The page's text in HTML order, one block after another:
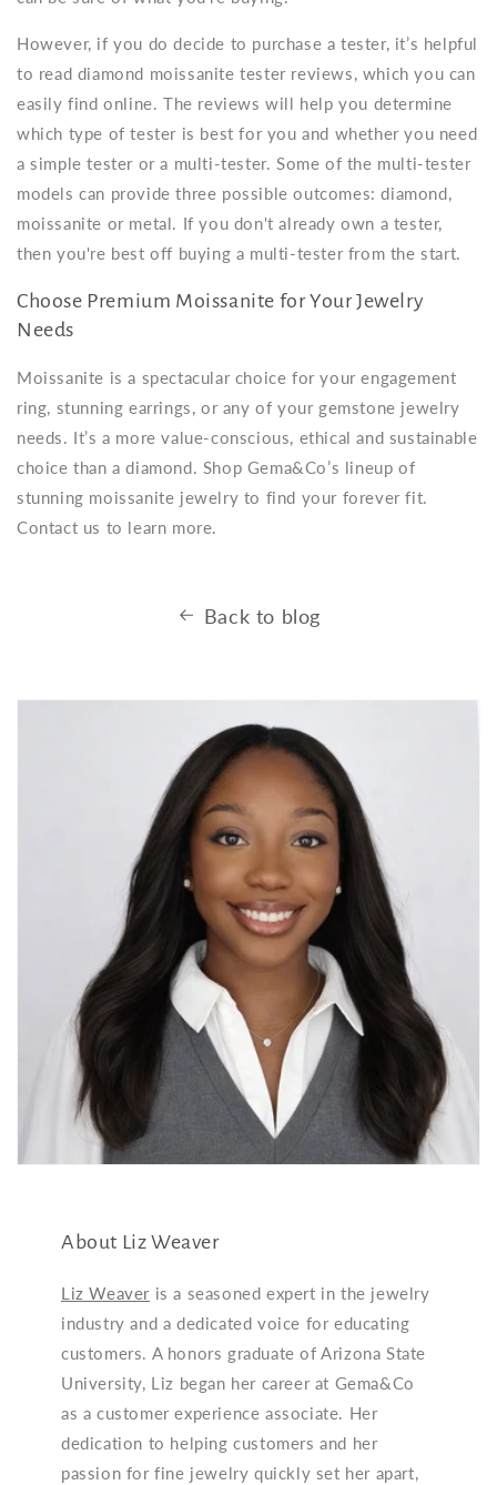
However, if you do decide to purchase a tester, it’s helpful
to read diamond moissanite tester reviews, which you can
easily find online. The reviews will help you determine
which type of tester is best for you and whether you need
a simple tester or a multi-tester. Some of the multi-tester
models can provide three possible outcomes: diamond,
moissanite or metal. If you don't already own a tester,
then you're best off buying a multi-tester from the start.
Choose Premium Moissanite for Your Jewelry
Needs
Moissanite is a spectacular choice for your engagement
ring, stunning earrings, or any of your gemstone jewelry
needs. It’s a more value-conscious, ethical and sustainable
choice than a diamond. Shop Gema&Co’s lineup of
stunning moissanite jewelry to find your forever fit.
Contact us to learn more.
Back to blog
About Liz Weaver
Liz Weaver is a seasoned expert in the jewelry
industry and a dedicated voice for educating
customers. A honors graduate of Arizona State
University, Liz began her career at Gema&Co
as a customer experience associate. Her
dedication to helping customers and her
passion for fine jewelry quickly set her apart,